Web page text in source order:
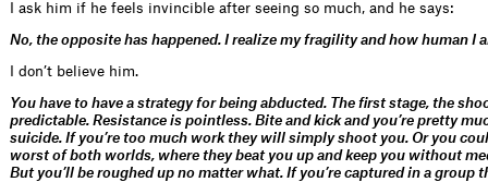
I ask him if he feels invincible after seeing so much, and he says:
No, the opposite has happened. I realize my fragility and how human I
I don’t believe him.
You have to have a strategy for being abducted. The first stage, the
predictable. Resistance is pointless. Bite and kick and you’re pretty
suicide. If you’re too much work they will simply shoot you. Or you
worst of both worlds, where they beat you up and keep you without
But you’ll be roughed up no matter what. If you’re captured in a group